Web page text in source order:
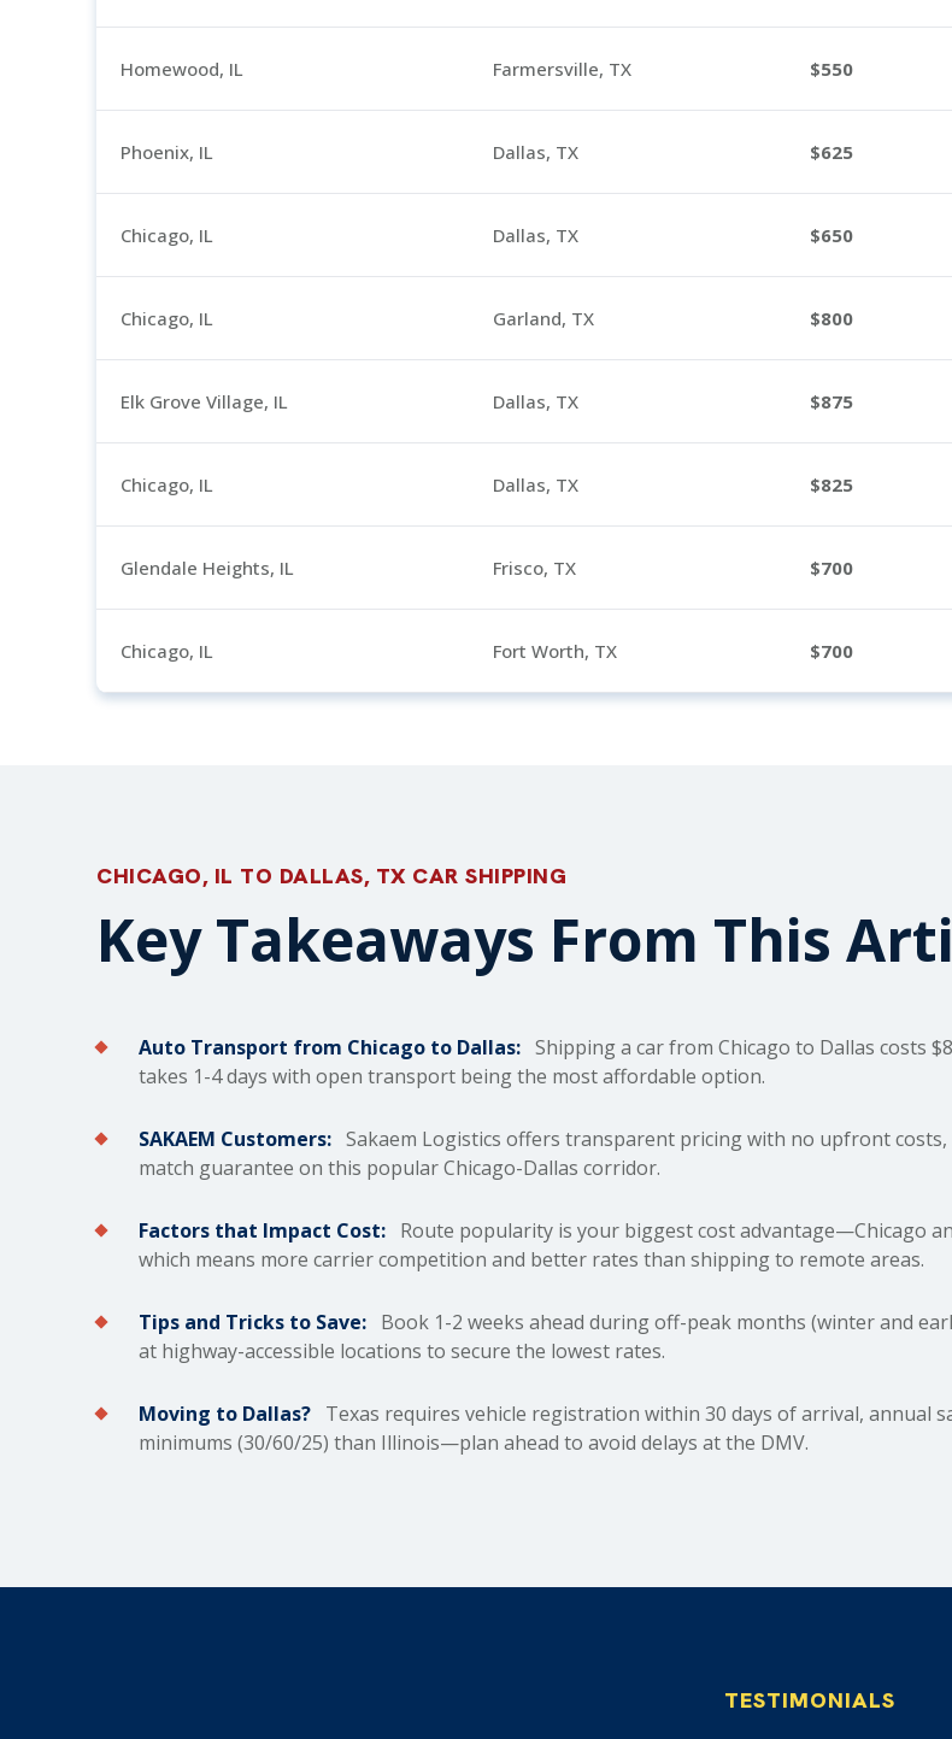
Homewood, IL Farmersville, TX 550
Phoenix, IL Dallas, TX 625
Chicago, IL Dallas, TX 650
Chicago, IL Garland, TX 800
Elk Grove Village, IL Dallas, TX 875
Chicago, IL Dallas, TX 825
Glendale Heights, IL Frisco, TX 700
Chicago, IL Fort Worth, TX 700
CHICAGO, IL TO DALLAS, TX CAR SHIPPING
Key Takeaways From This
Auto Transport from Chicago to Dallas: Shipping a car from Chicago to Dallas costs
takes 1-4 days with open transport being the most affordable option.
SAKAEM Customers: Sakaem Logistics offers transparent pricing with no upfront
match guarantee on this popular Chicago-Dallas corridor.
Factors that Impact Cost: Route popularity is your biggest cost advantage—Chicago
which means more carrier competition and better rates than shipping to remote areas.
Tips and Tricks to Save: Book 1-2 weeks ahead during off-peak months (winter and
at highway-accessible locations to secure the lowest rates.
Moving to Dallas? Texas requires vehicle registration within 30 days of arrival, annual
minimums (30/60/25) than Illinois—plan ahead to avoid delays at the DMV.
TESTIMONIALS